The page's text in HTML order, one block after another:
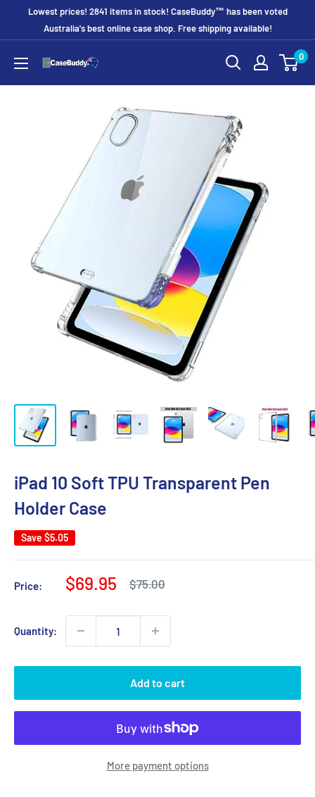
Lowest prices! 2841 items in stock! CaseBuddy™ has been voted
Australia's best online case shop. Free shipping available!
CaseBuddy
Australia
0
iPad 10 Soft TPU Transparent Pen
Holder Case
Save $5.05
Price:
Sale
$69.95
Regular
$75.00
Quantity:
Add to cart
More payment options